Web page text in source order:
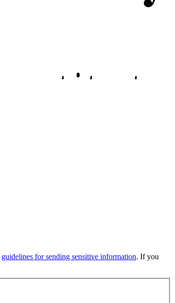
guidelines for sending sensitive information. If you